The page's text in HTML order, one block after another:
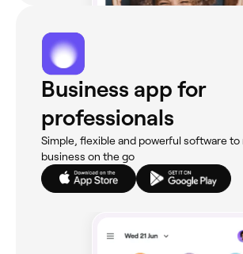
Business app for
professionals
Simple, flexible and powerful software to
business on the go